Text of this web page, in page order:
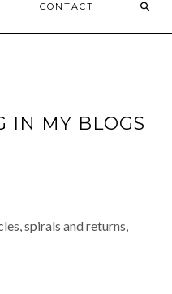
CONTACT
IN MY BLOGS
spirals and returns,